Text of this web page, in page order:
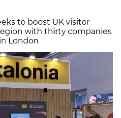
to boost UK visitor
with thirty companies
London